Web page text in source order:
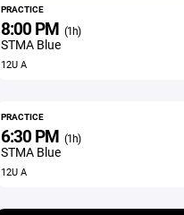
PRACTICE
8:00 PM (1h)
STMA Blue
12U A
PRACTICE
6:30 PM (1h)
STMA Blue
12U A